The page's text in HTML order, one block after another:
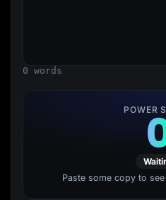
B2B
B2C
ClickFlare
0 words
POWER
Paste some copy to